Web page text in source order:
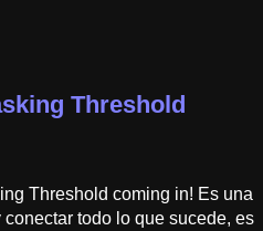
Threshold
Threshold coming in! Es una
todo lo que sucede, es